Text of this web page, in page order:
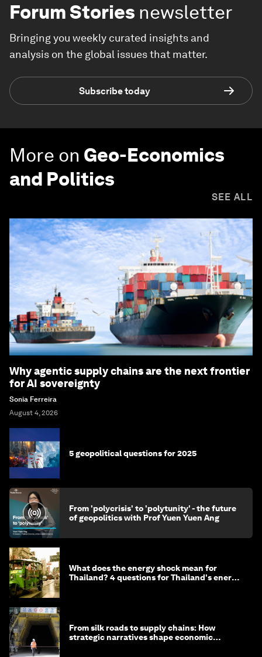
Forum Stories newsletter
Bringing you weekly curated insights and
analysis on the global issues that matter.
Subscribe today
More on Geo-Economics
and Politics
SEE ALL
Why agentic supply chains are the next frontier
for AI sovereignty
Sonia Ferreira
August 4, 2026
5 geopolitical questions for 2025
From 'polycrisis' to 'polytunity' - the future
of geopolitics with Prof Yuen Yuen Ang
What does the energy shock mean for
Thailand? 4 questions for Thailand's energy
From silk roads to supply chains: How
strategic narratives shape economic